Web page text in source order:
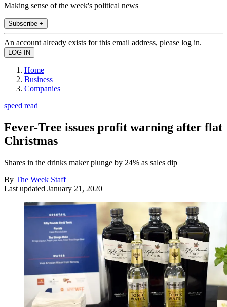
Making sense of the week's political news
Subscribe +
An account already exists for this email address, please log in.
Home
Business
Companies
speed read
Fever-Tree issues profit warning after flat
Christmas
Shares in the drinks maker plunge by 24% as sales dip
By The Week Staff
Last updated January 21, 2020